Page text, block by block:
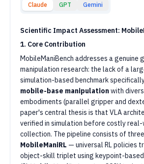
Claude GPT Gemini
Scientific Impact Assessment:
1. Core Contribution
MobileManiBench addresses a genuine
manipulation research: the lack of a
simulation-based benchmark
mobile-base manipulationwith
embodiments (parallel gripper and
paper's central thesis is that VLA
verified in simulation before costly
collection. The pipeline consists of
MobileManiRL — universal RL policies
object-skill triplet using keypoint-